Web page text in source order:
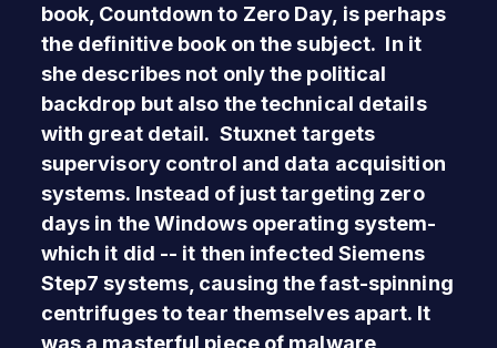
book, Countdown to Zero Day, is perhaps
the definitive book on the subject. In it
she describes not only the political
backdrop but also the technical details
with great detail. Stuxnet targets
supervisory control and data acquisition
systems. Instead of just targeting zero
days in the Windows operating system-
which it did -- it then infected Siemens
Step7 systems, causing the fast-spinning
centrifuges to tear themselves apart. It
was a masterful piece of malware,